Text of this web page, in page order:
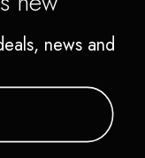
news and